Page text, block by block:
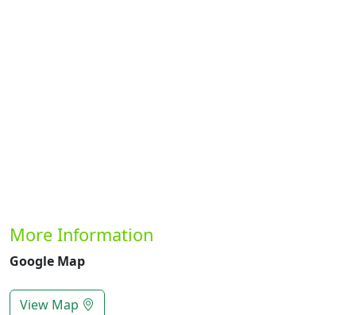
More Information
Google Map
View Map